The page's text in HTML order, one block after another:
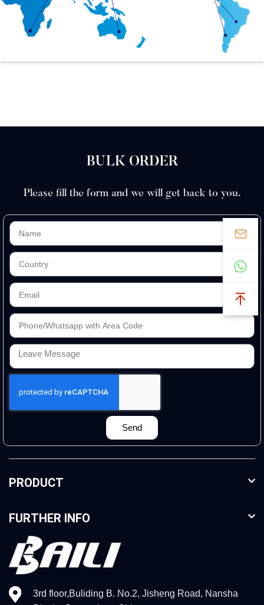
BULK ORDER
Please fill the form and we will get back to you.
Send
PRODUCT
FURTHER INFO
3rd floor,Buliding B. No.2, Jisheng Road, Nansha